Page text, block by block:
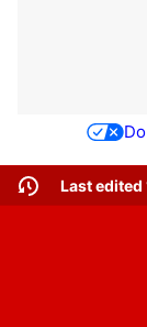
Last edited